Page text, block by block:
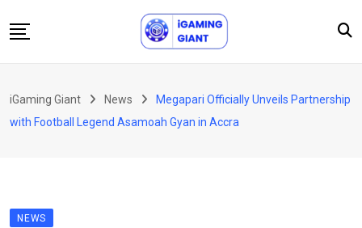
to
Podcast
iGaming Giant News
Megapari Officially Unveils Partnership
with Football Legend Asamoah Gyan in Accra
NEWS